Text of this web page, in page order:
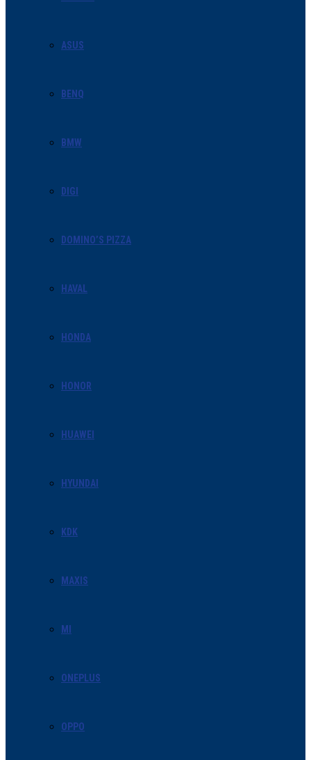
ASUS
BENQ
BMW
DIGI
DOMINO’S PIZZA
HAVAL
HONDA
HONOR
HUAWEI
HYUNDAI
KDK
MAXIS
MI
ONEPLUS
OPPO